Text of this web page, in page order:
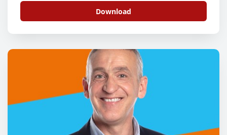
Download